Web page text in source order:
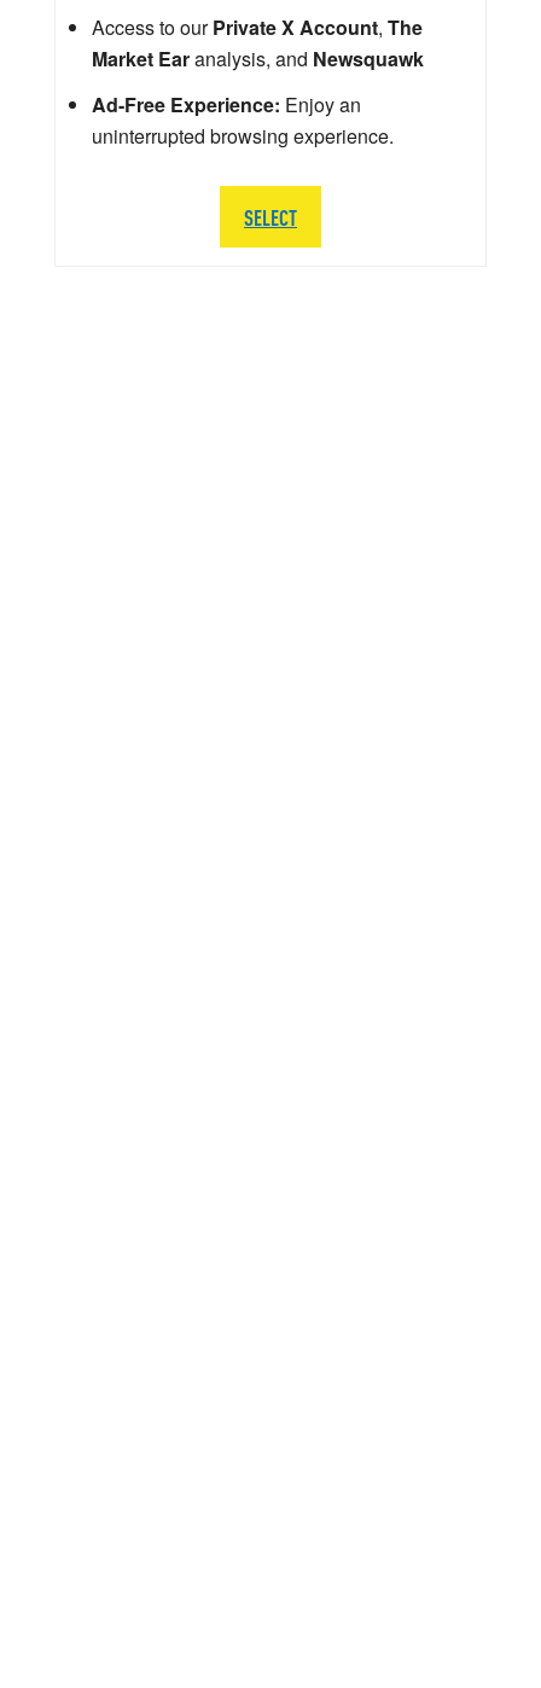
Access to ourPrivate X Account, The
Market Earanalysis, and Newsquawk
Ad-Free Experience: Enjoy an
uninterrupted browsing experience.
SELECT